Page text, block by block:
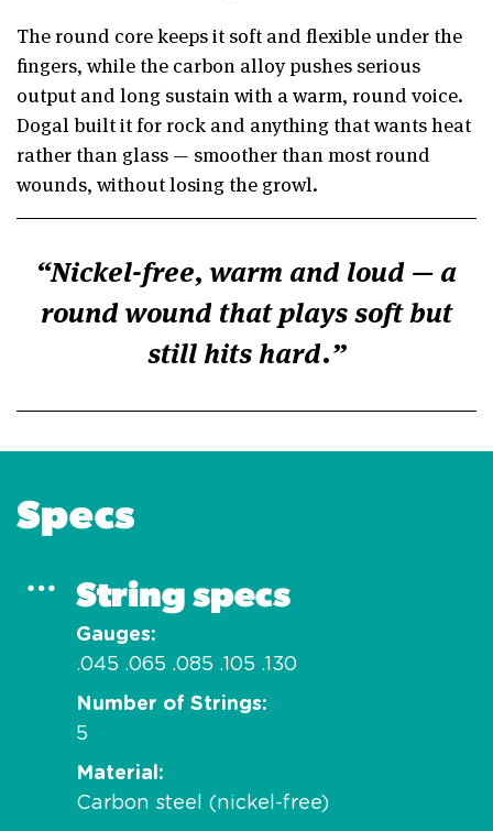
The round core keeps it soft and flexible under the
fingers, while the carbon alloy pushes serious
output and long sustain with a warm, round voice.
Dogal built it for rock and anything that wants heat
rather than glass — smoother than most round
wounds, without losing the growl.
Nickel-free, warm and loud — a
round wound that plays soft but
still hits hard.
Specs
String specs
Gauges
.045 .065 .085 .105 .130
Number of Strings
5
Material
Carbon steel (nickel-free)